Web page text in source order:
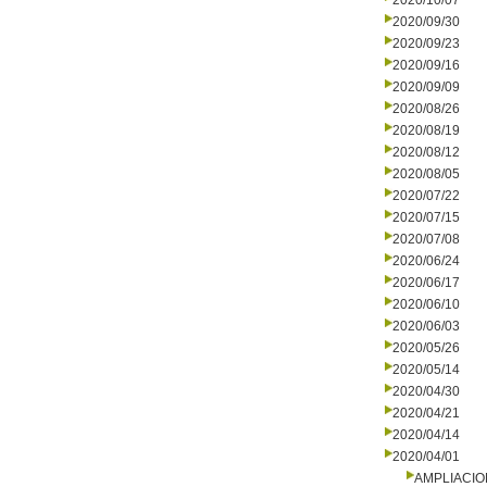
2020/09/30
2020/09/23
2020/09/16
2020/09/09
2020/08/26
2020/08/19
2020/08/12
2020/08/05
2020/07/22
2020/07/15
2020/07/08
2020/06/24
2020/06/17
2020/06/10
2020/06/03
2020/05/26
2020/05/14
2020/04/30
2020/04/21
2020/04/14
2020/04/01